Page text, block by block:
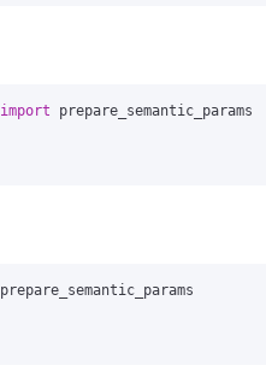
import prepare_semantic_params
prepare_semantic_params